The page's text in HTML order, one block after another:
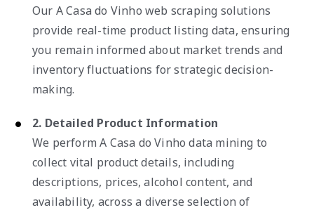
Our A Casa do Vinho web scraping solutions
provide real-time product listing data, ensuring
you remain informed about market trends and
inventory fluctuations for strategic decision-
making.
2. Detailed Product Information
We perform A Casa do Vinho data mining to
collect vital product details, including
descriptions, prices, alcohol content, and
availability, across a diverse selection of